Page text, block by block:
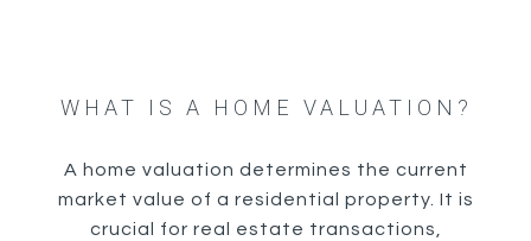
WHAT IS A HOME VALUATION?
A home valuation determines the current
market value of a residential property. It is
crucial for real estate transactions,